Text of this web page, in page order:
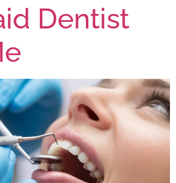
Dentist